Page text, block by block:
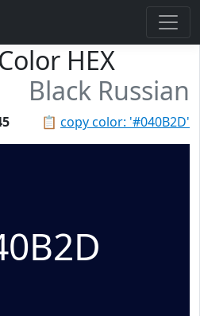
HEX
Black Russian
📋 copy color: '#040B2D'